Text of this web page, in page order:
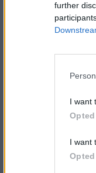
further
I want
I want